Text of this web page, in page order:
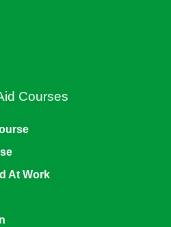
Courses
At Work